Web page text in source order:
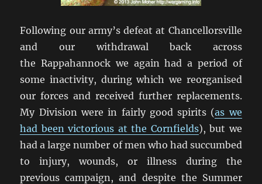
Following our army’s defeat at Chancellorsville
and our withdrawal back across
the Rappahannock we again had a period of
some inactivity, during which we reorganised
our forces and received further replacements.
My Division were in fairly good spirits (as we
had been victorious at the Cornfields), but we
had a large number of men who had succumbed
to injury, wounds, or illness during the
previous campaign, and despite the Summer